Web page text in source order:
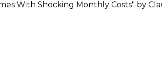
With Shocking Monthly Costs" by